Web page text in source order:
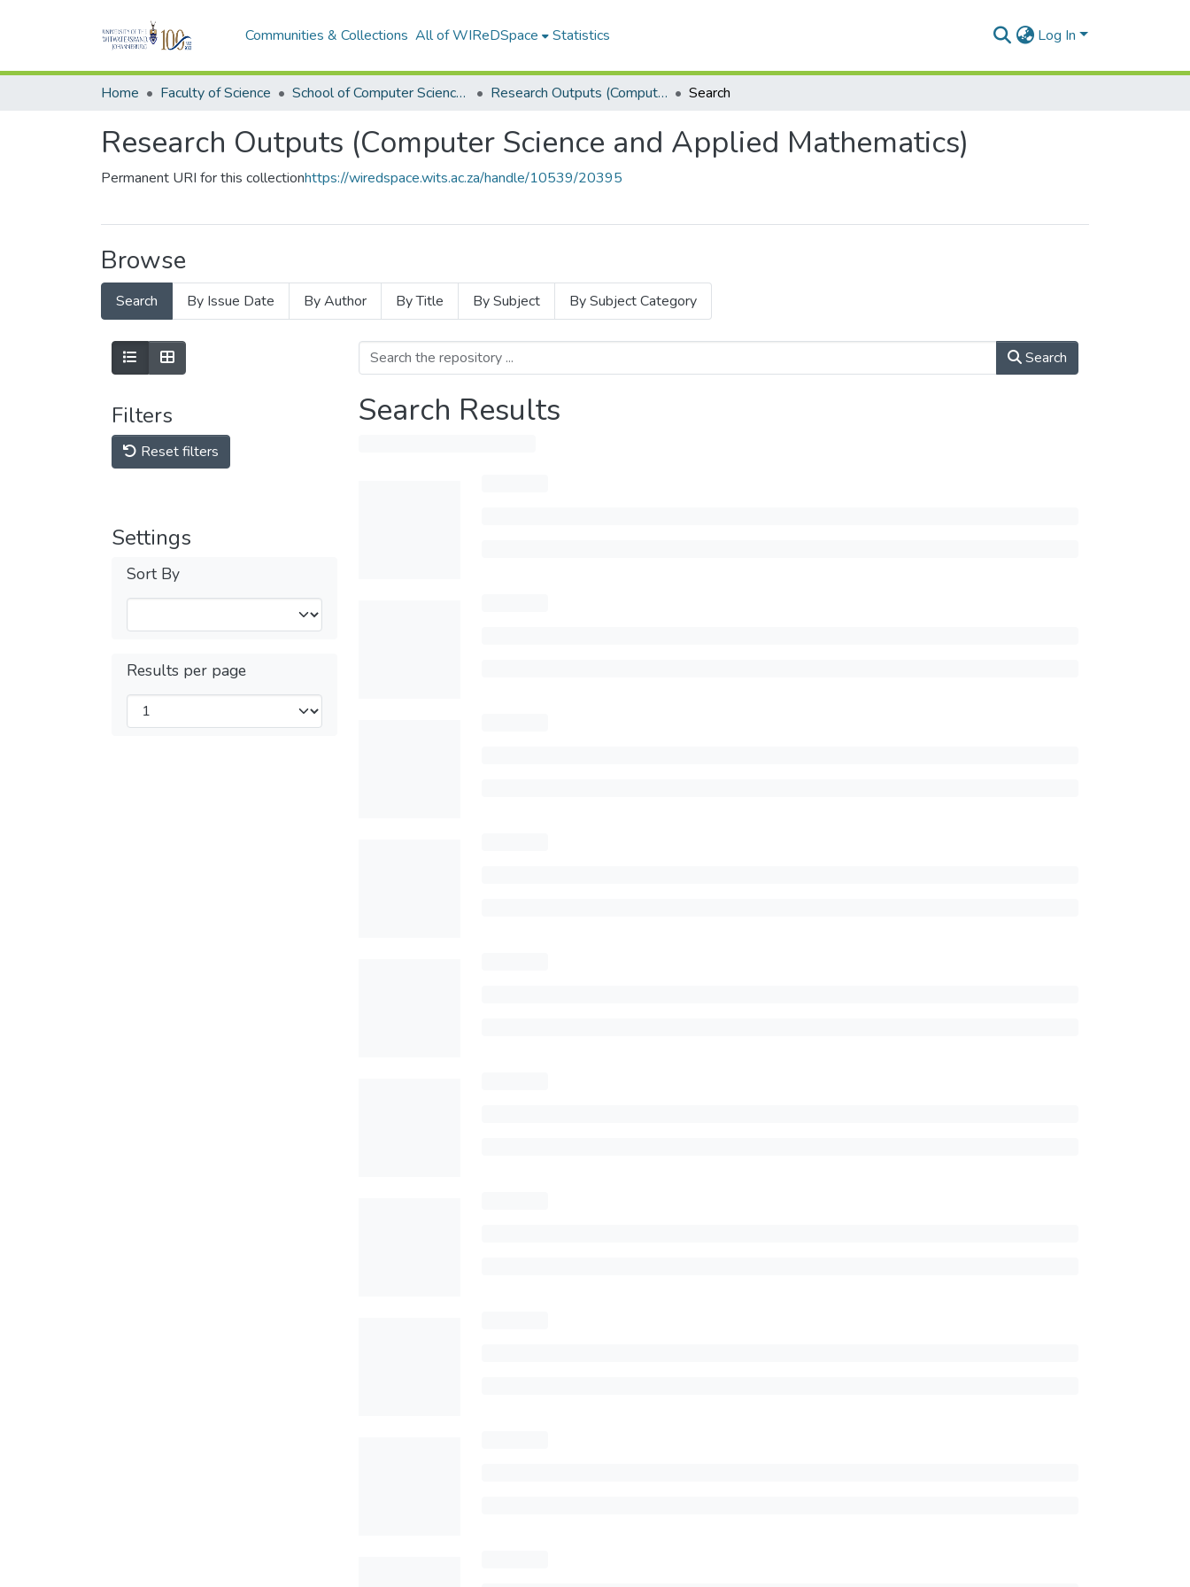
Communities & Collections All of WIReDSpace Statistics Log In
Home Faculty of Science School of Computer Science and Applied Mathematics Research Outputs (Computer Science and Applied Mathematics) Search
Research Outputs (Computer Science and Applied Mathematics)
Permanent URI for this collectionhttps://wiredspace.wits.ac.za/handle/10539/20395
Browse
Search By Issue Date By Author By Title By Subject By Subject Category
Filters
Reset filters
Settings
Sort By
Results per page
Search
Search Results